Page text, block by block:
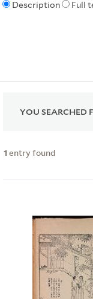
Description Full
YOU SEARCHED
1 entry found